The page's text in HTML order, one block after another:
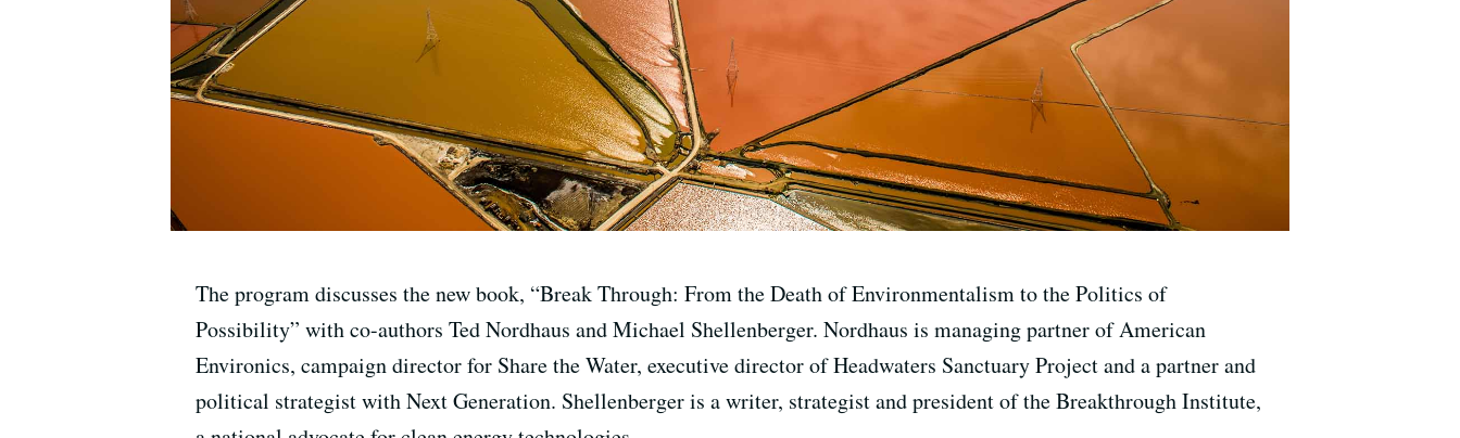
The program discusses the new book, “Break Through: From the Death of Environmentalism to the Politics of
Possibility” with co-authors Ted Nordhaus and Michael Shellenberger. Nordhaus is managing partner of American
Environics, campaign director for Share the Water, executive director of Headwaters Sanctuary Project and a partner and
political strategist with Next Generation. Shellenberger is a writer, strategist and president of the Breakthrough Institute,